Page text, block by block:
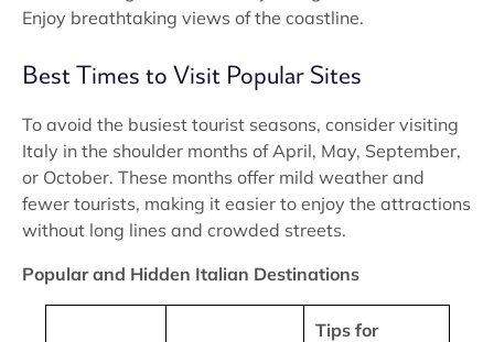
Enjoy breathtaking views of the coastline.
Best Times to Visit Popular Sites
To avoid the busiest tourist seasons, consider visiting
Italy in the shoulder months of April, May, September,
or October. These months offer mild weather and
fewer tourists, making it easier to enjoy the attractions
without long lines and crowded streets.
Popular and Hidden Italian Destinations
Tips for